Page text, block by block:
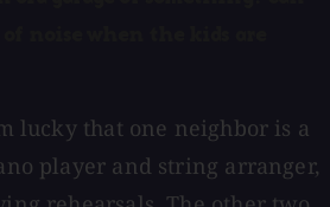
lucky that one neighbor is a
player and string arranger,